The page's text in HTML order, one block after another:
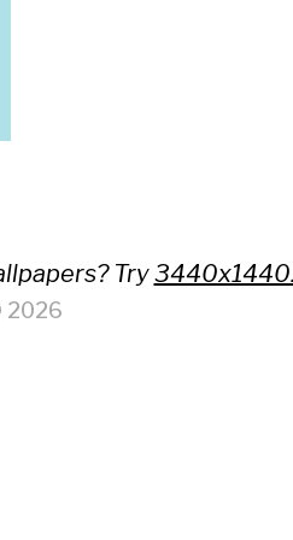
Try
2026